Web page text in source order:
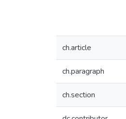
ch.article
ch.paragraph
ch.section